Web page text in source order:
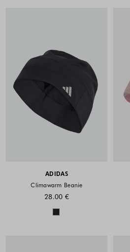
ADIDAS
Climawarm Beanie
28.00 €
Colors available